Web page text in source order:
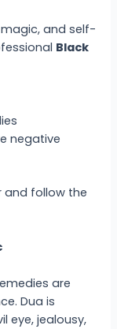
and self-
Black
negative
and follow the
are
Dua is
eye, jealousy,